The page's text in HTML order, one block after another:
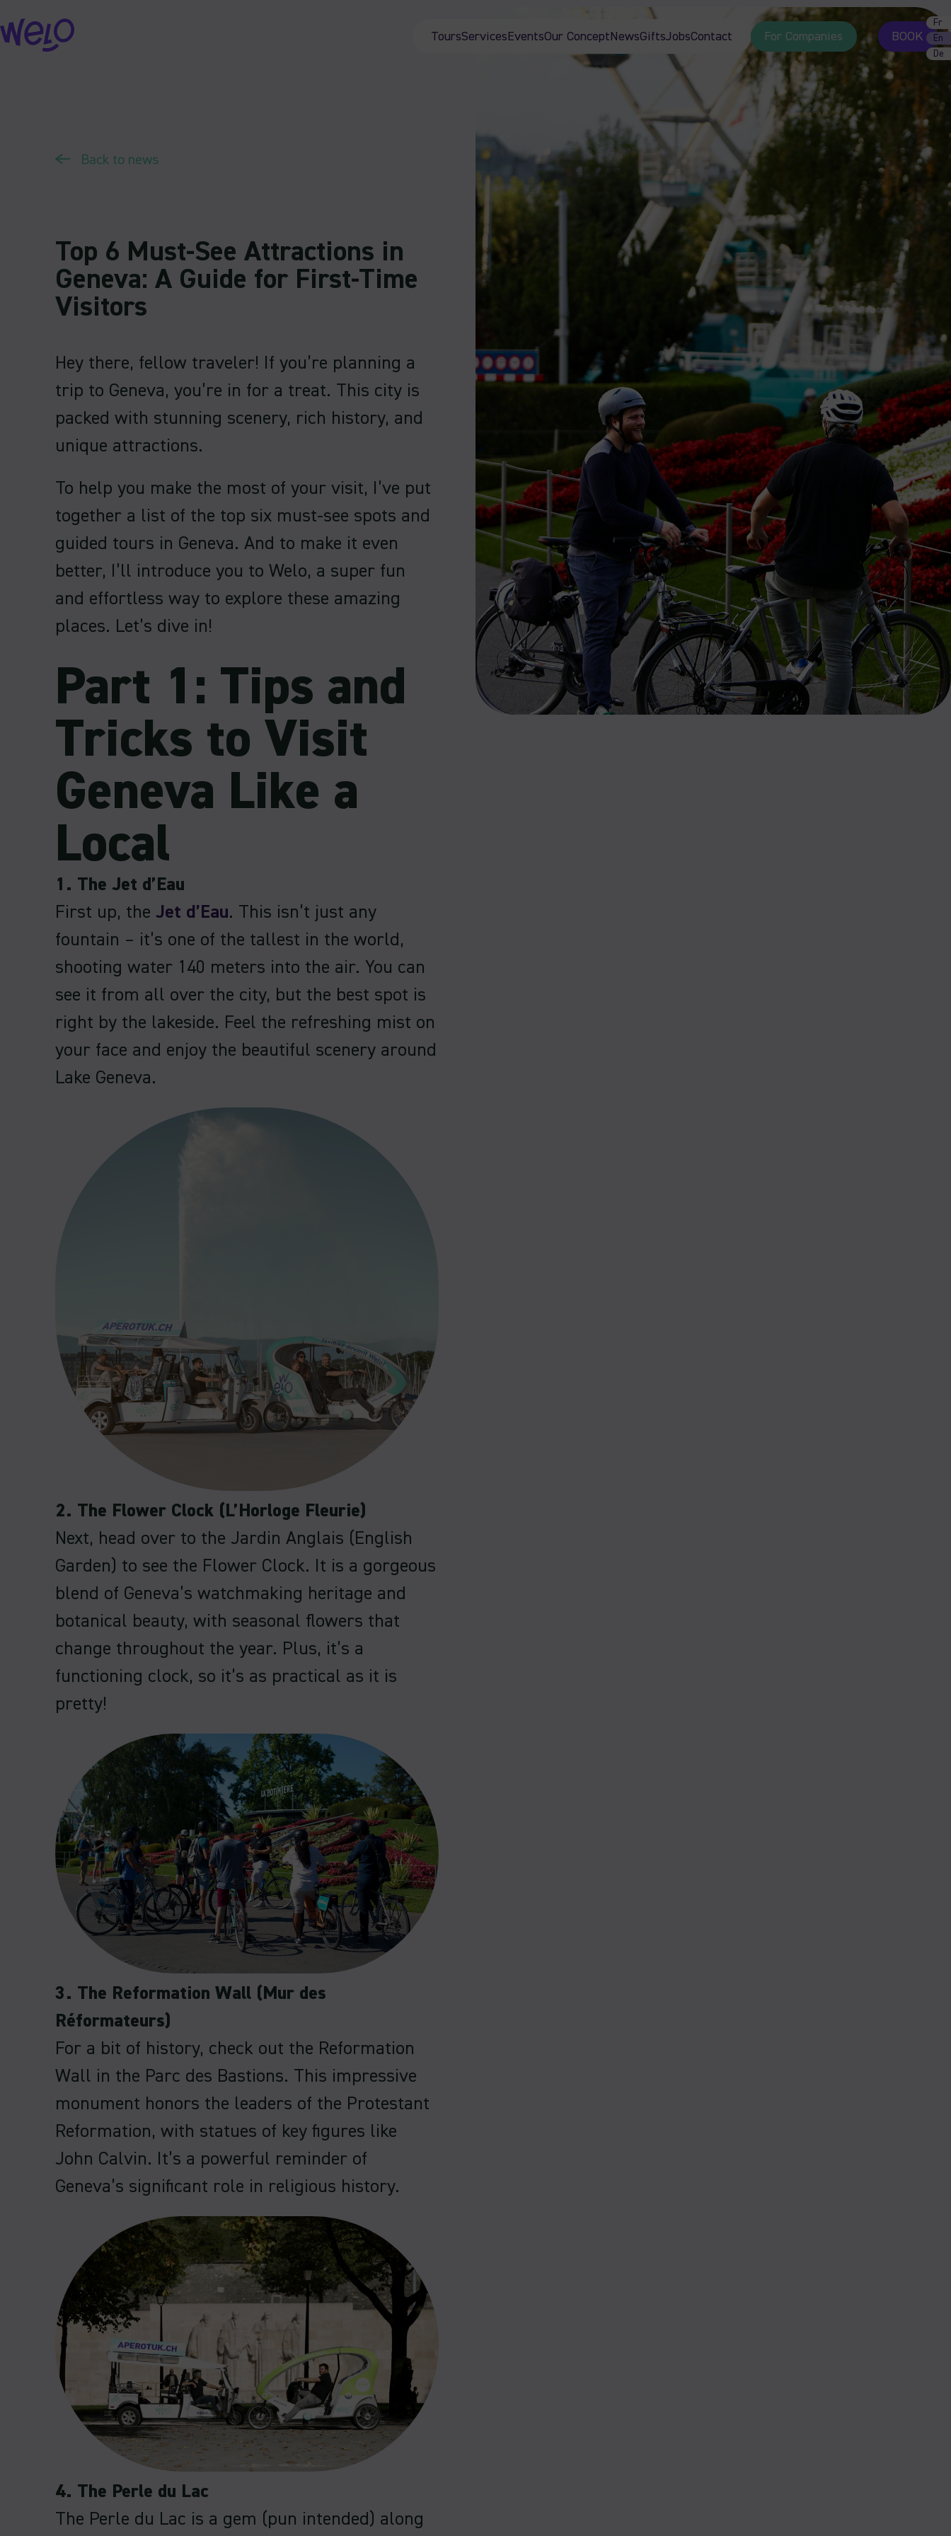
Skip
to
ToursServices EventsOur Concept NewsGiftsJobsContact For Companies BOOK
Fr
En
De
Back to news
Top 6 Must-See Attractions in
Geneva: A Guide for First-Time
Visitors
Hey there, fellow traveler! If you’re planning a
trip to Geneva, you’re in for a treat. This city is
packed with stunning scenery, rich history, and
unique attractions.
To help you make the most of your visit, I’ve put
together a list of the top six must-see spots and
guided tours in Geneva. And to make it even
better, I’ll introduce you to Welo, a super fun
and effortless way to explore these amazing
places. Let’s dive in!
Part 1: Tips and
Tricks to Visit
Geneva Like a
Local
1. The Jet d’Eau
First up, the Jet d’Eau. This isn’t just any
fountain – it’s one of the tallest in the world,
shooting water 140 meters into the air. You can
see it from all over the city, but the best spot is
right by the lakeside. Feel the refreshing mist on
your face and enjoy the beautiful scenery around
Lake Geneva.
2. The Flower Clock (L’Horloge Fleurie)
Next, head over to the Jardin Anglais (English
Garden) to see the Flower Clock. It is a gorgeous
blend of Geneva’s watchmaking heritage and
botanical beauty, with seasonal flowers that
change throughout the year. Plus, it’s a
functioning clock, so it’s as practical as it is
pretty!
3. The Reformation Wall (Mur des
Réformateurs)
For a bit of history, check out the Reformation
Wall in the Parc des Bastions. This impressive
monument honors the leaders of the Protestant
Reformation, with statues of key figures like
John Calvin. It’s a powerful reminder of
Geneva’s significant role in religious history.
4. The Perle du Lac
The Perle du Lac is a gem (pun intended) along